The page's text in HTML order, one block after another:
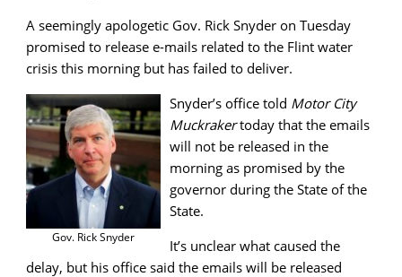
A seemingly apologetic Gov. Rick Snyder on Tuesday
promised to release e-mails related to the Flint water
crisis this morning but has failed to deliver.
Gov. Rick Snyder
Snyder’s office told Motor City
Muckrakertoday that the emails
will not be released in the
morning as promised by the
governor during the State of the
State.
It’s unclear what caused the
delay, but his office said the emails will be released